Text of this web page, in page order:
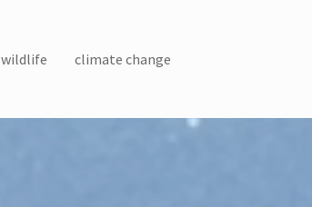
wildlife climate change